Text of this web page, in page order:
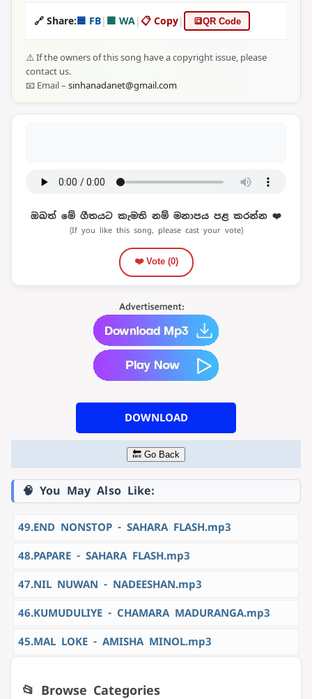
🔗 Share:🟦 FB| 🟩 WA|📋 Copy| 🔳QR Code
⚠️ If the owners of this song have a copyright issue, please
contact us.
📧 Email – sinhanadanet@gmail.com
ඔබත් මේ ගීතයට කැමති නම් මනාපය පළ කරන්න ❤️
(If you like this song, please cast your vote)
❤️ Vote (0)
DOWNLOAD
🔙 Go Back
🧠 You May Also Like:
49.END NONSTOP - SAHARA FLASH.mp3
48.PAPARE - SAHARA FLASH.mp3
47.NIL NUWAN - NADEESHAN.mp3
46.KUMUDULIYE - CHAMARA MADURANGA.mp3
45.MAL LOKE - AMISHA MINOL.mp3
📂 Browse Categories